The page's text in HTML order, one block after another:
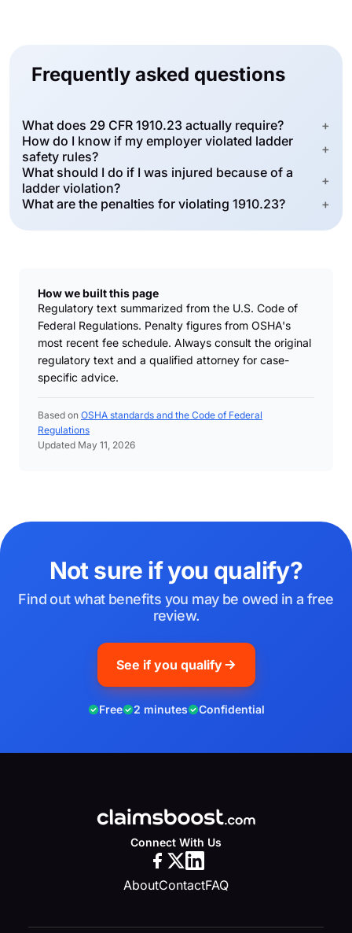
Frequently asked questions
What does 29 CFR 1910.23 actually require?
+
How do I know if my employer violated ladder
safety rules?
+
What should I do if I was injured because of a
ladder violation?
+
What are the penalties for violating 1910.23?
+
How we built this page
Regulatory text summarized from the U.S. Code of
Federal Regulations. Penalty figures from OSHA's
most recent fee schedule. Always consult the original
regulatory text and a qualified attorney for case-
specific advice.
Based on OSHA standards and the Code of Federal
Regulations
Updated May 11, 2026
Not sure if you qualify?
Find out what benefits you may be owed in a free
review.
See if you qualify
Free 2 minutes Confidential
Connect With Us
AboutContactFAQ